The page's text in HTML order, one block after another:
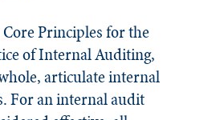
Principles for the
of Internal Auditing,
articulate internal
For an internal audit